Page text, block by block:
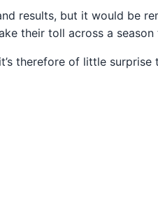
results, but it would be
their toll across a
therefore of little